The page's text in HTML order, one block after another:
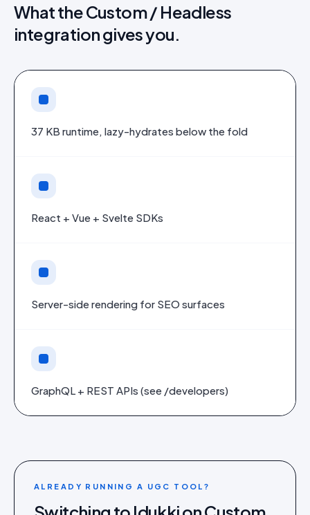
What theCustom / Headless
integration gives you.
37 KB runtime, lazy-hydrates below the fold
React + Vue + Svelte SDKs
Server-side rendering for SEO surfaces
GraphQL + REST APIs (see /developers)
ALREADY RUNNING A UGC TOOL?